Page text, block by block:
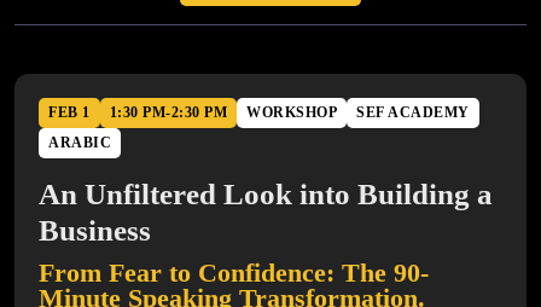
FEB 1 1:30 PM-2:30 PM WORKSHOP
SEF ACADEMY
ARABIC
An Unfiltered Look into Building a
Business
From Fear to Confidence: The 90-
Minute Speaking Transformation.